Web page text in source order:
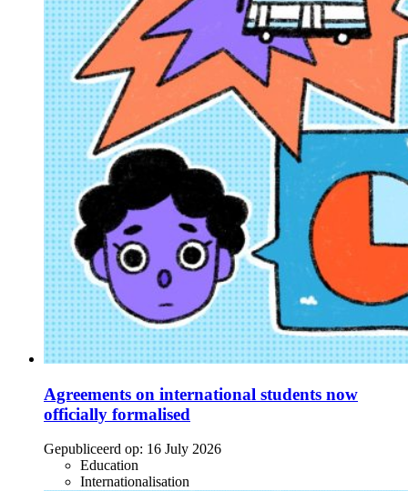
Agreements on international students now
officially formalised
Gepubliceerd op: 16 July 2026
Education
Internationalisation